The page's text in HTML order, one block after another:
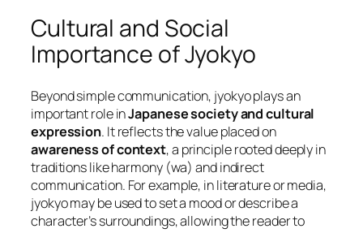
Cultural and Social
Importance of Jyokyo
Beyond simple communication, jyokyo plays an
important role inJapanese society and cultural
expression. It reflects the value placed on
awareness of context, a principle rooted deeply in
traditions like harmony (wa) and indirect
communication. For example, in literature or media,
jyokyo may be used to set a mood or describe a
character’s surroundings, allowing the reader to